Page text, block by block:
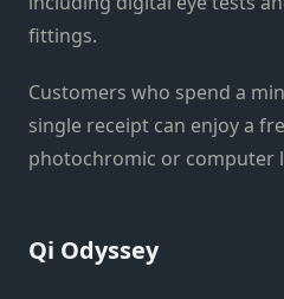
fittings.
Customers who spend a
single receipt can enjoy a
photochromic or computer
Qi Odyssey